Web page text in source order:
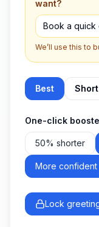
want?
We’ll use this to
Best Short
One-click
50% shorter
More confident
Lock